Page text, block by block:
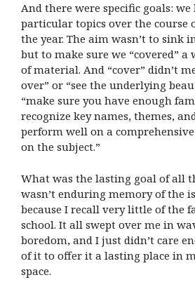
And there were specific goals:
particular topics over the course
the year. The aim wasn’t to sink
but to make sure we “covered”
of material. And “cover” didn’t
over” or “see the underlying
“make sure you have enough
recognize key names, themes,
perform well on a
on the subject.”
What was the lasting goal of all
wasn’t enduring memory of the
because I recall very little of the
school. It all swept over me in
boredom, and I just didn’t care
of it to offer it a lasting place in
space.